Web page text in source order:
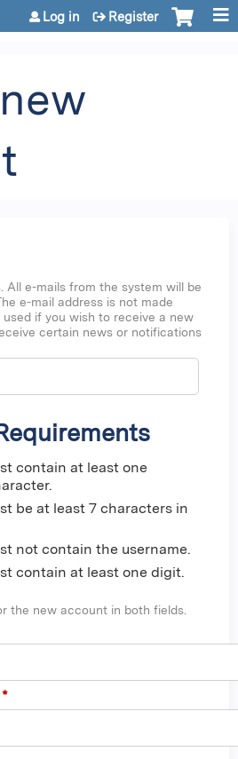
to content
Log in Register
All e-mails from the system will be
e-mail address is not made
if you wish to receive a new
certain news or notifications
contain at least one
be at least 7 characters in
not contain the username.
contain at least one digit.
the new account in both fields.
*